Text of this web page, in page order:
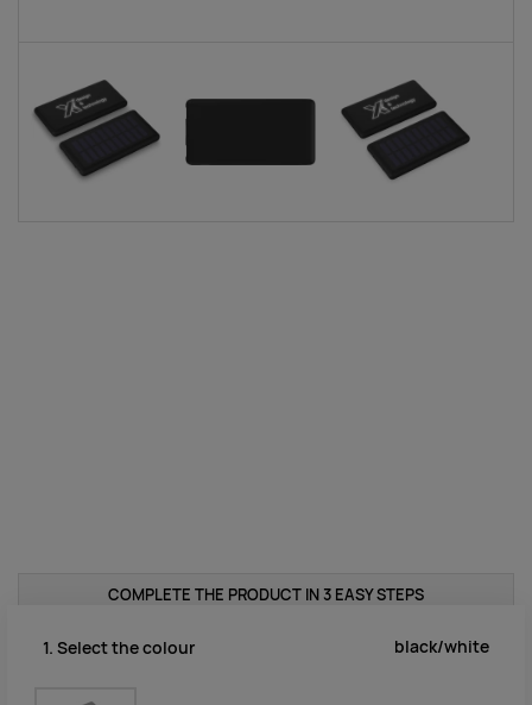
COMPLETE THE PRODUCT IN 3 EASY STEPS
1. Select the colour black/white